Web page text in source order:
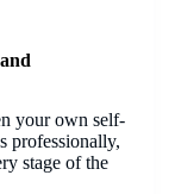
your own self-
professionally,
stage of the